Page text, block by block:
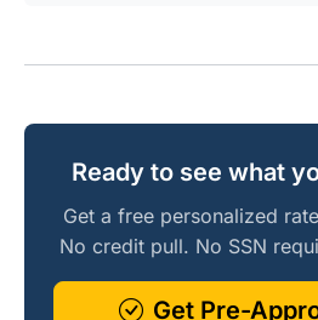
Ready to see what
Get a free personalized
No credit pull. No SSN
Get Pre-